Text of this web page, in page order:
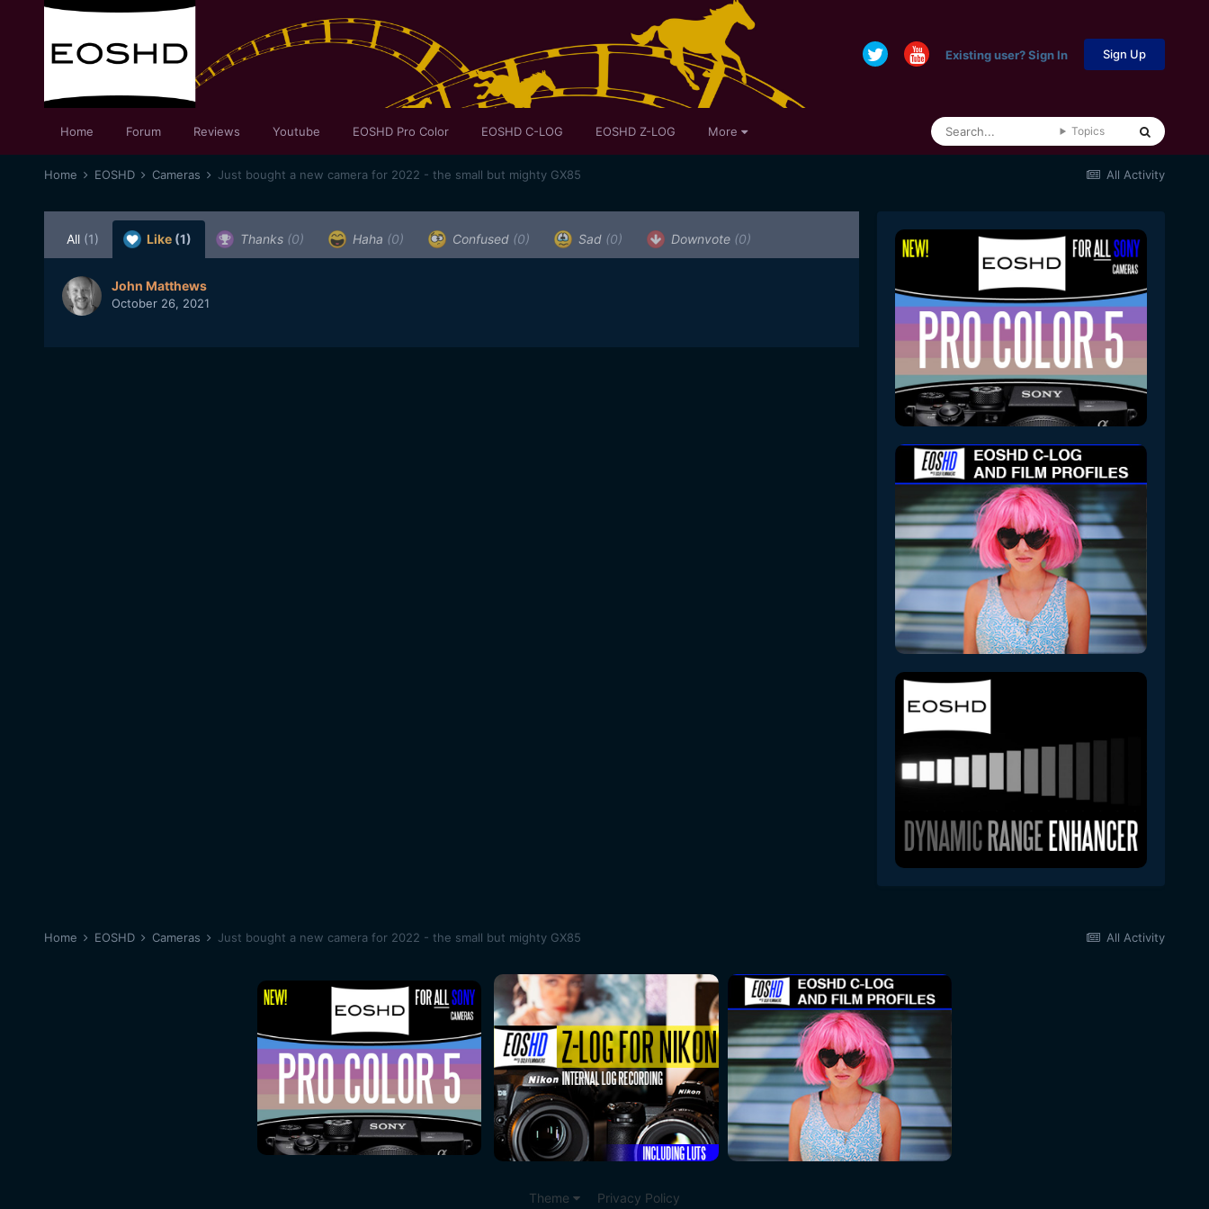
Existing user? Sign In Sign Up
Home Forum Reviews Youtube EOSHD Pro Color EOSHD C-LOG EOSHD Z-LOG More Topics
All Activity
Home EOSHD Cameras Just bought a new camera for 2022 - the small but mighty GX85
All (1) Like (1) Thanks (0) Haha (0) Confused (0) Sad (0) Downvote (0)
John Matthews
October 26, 2021
All Activity
Home EOSHD Cameras Just bought a new camera for 2022 - the small but mighty GX85
Theme Privacy Policy